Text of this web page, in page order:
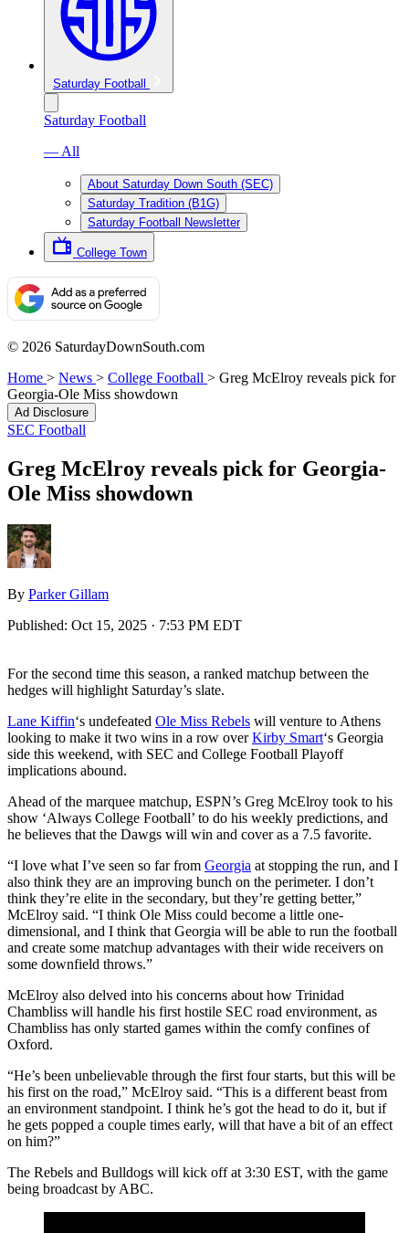
Saturday Football
Saturday Football
— All
About Saturday Down South (SEC)
Saturday Tradition (B1G)
Saturday Football Newsletter
College Town
© 2026 SaturdayDownSouth.com
Home > News > College Football > Greg McElroy reveals pick for
Georgia-Ole Miss showdown
Ad Disclosure
SEC Football
Greg McElroy reveals pick for Georgia-
Ole Miss showdown
By Parker Gillam
Published: Oct 15, 2025 · 7:53 PM EDT
For the second time this season, a ranked matchup between the
hedges will highlight Saturday’s slate.
Lane Kiffin‘s undefeated Ole Miss Rebels will venture to Athens
looking to make it two wins in a row overKirby Smart‘s Georgia
side this weekend, with SEC and College Football Playoff
implications abound.
Ahead of the marquee matchup, ESPN’s Greg McElroy took to his
show ‘Always College Football’ to do his weekly predictions, and
he believes that the Dawgs will win and cover as a 7.5 favorite.
“I love what I’ve seen so far from Georgia at stopping the run, and I
also think they are an improving bunch on the perimeter. I don’t
think they’re elite in the secondary, but they’re getting better,”
McElroy said. “I think Ole Miss could become a little one-
dimensional, and I think that Georgia will be able to run the football
and create some matchup advantages with their wide receivers on
some downfield throws.”
McElroy also delved into his concerns about how Trinidad
Chambliss will handle his first hostile SEC road environment, as
Chambliss has only started games within the comfy confines of
Oxford.
“He’s been unbelievable through the first four starts, but this will be
his first on the road,” McElroy said. “This is a different beast from
an environment standpoint. I think he’s got the head to do it, but if
he gets popped a couple times early, will that have a bit of an effect
on him?”
The Rebels and Bulldogs will kick off at 3:30 EST, with the game
being broadcast by ABC.